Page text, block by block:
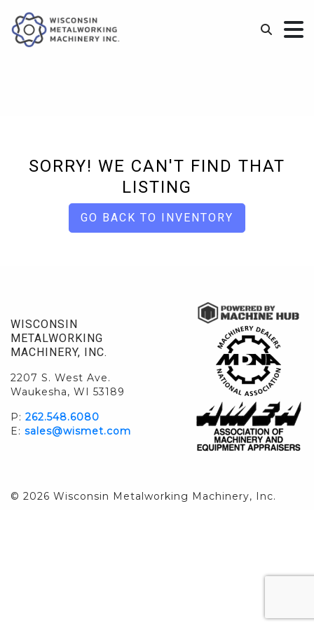
SORRY! WE CAN'T FIND THAT
LISTING
GO BACK TO INVENTORY
WISCONSIN
METALWORKING
MACHINERY, INC.
2207 S. West Ave.
Waukesha, WI 53189
P: 262.548.6080
E: sales@wismet.com
© 2026 Wisconsin Metalworking Machinery, Inc.